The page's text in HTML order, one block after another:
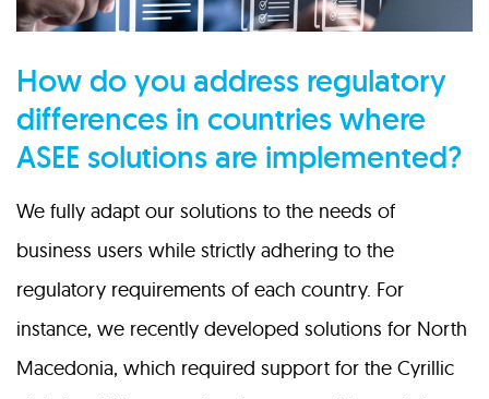
How do you address regulatory
differences in countries where
ASEE solutions are implemented?
We fully adapt our solutions to the needs of
business users while strictly adhering to the
regulatory requirements of each country. For
instance, we recently developed solutions for North
Macedonia, which required support for the Cyrillic